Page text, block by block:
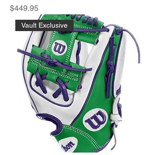
Price
$449.95
Vault Exclusive